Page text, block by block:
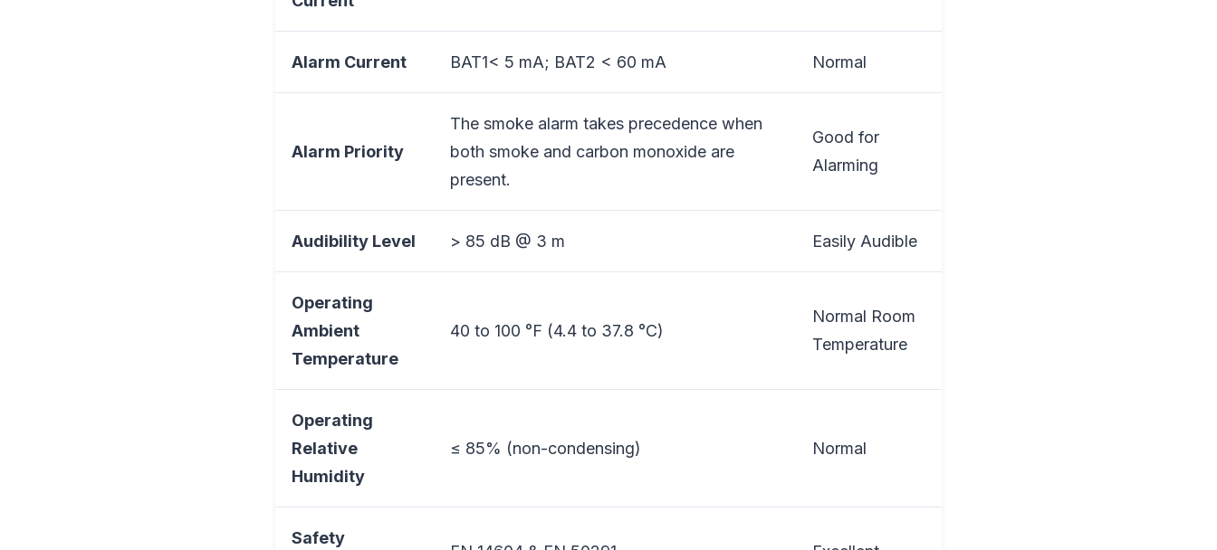
Alarm Current BAT1< 5 mA; BAT2 < 60 mA Normal
Alarm Priority
The smoke alarm takes precedence when
both smoke and carbon monoxide are
present.
Good for
Alarming
Audibility Level > 85 dB @ 3 m Easily Audible
Operating
Ambient
Temperature
40 to 100 °F (4.4 to 37.8 °C)
Normal Room
Temperature
Operating
Relative
Humidity
≤ 85% (non-condensing) Normal
Safety